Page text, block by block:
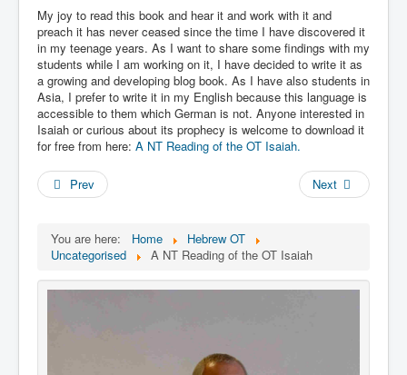
My joy to read this book and hear it and work with it and
preach it has never ceased since the time I have discovered it
in my teenage years. As I want to share some findings with my
students while I am working on it, I have decided to write it as
a growing and developing blog book. As I have also students in
Asia, I prefer to write it in my English because this language is
accessible to them which German is not. Anyone interested in
Isaiah or curious about its prophecy is welcome to download it
for free from here: A NT Reading of the OT Isaiah.
Prev Next
You are here: Home
Hebrew OT
Uncategorised
A NT Reading of the OT Isaiah